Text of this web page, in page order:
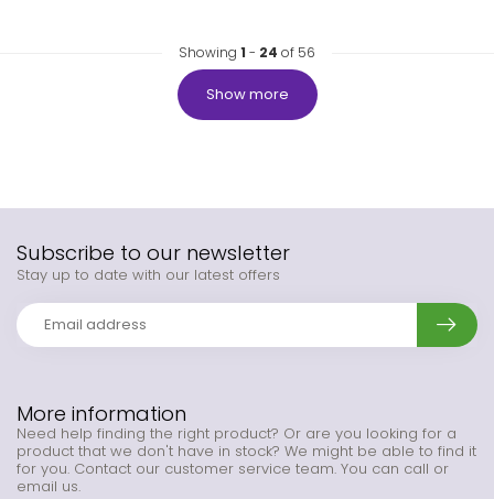
Showing 1 - 24 of 56
Show more
More information
Need help finding the right product? Or are you looking for a
product that we don't have in stock? We might be able to find it
for you. Contact our customer service team. You can call or
email us.
Subscribe to our newsletter
Stay up to date with our latest offers